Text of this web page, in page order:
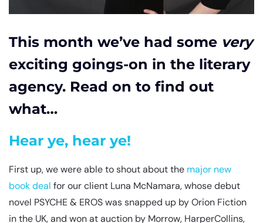
This month we’ve had some very
exciting goings-on in the literary
agency. Read on to find out
what…
Hear ye, hear ye!
First up, we were able to shout about the major new
book deal for our client Luna McNamara, whose debut
novel PSYCHE & EROS was snapped up by Orion Fiction
in the UK, and won at auction by Morrow, HarperCollins,